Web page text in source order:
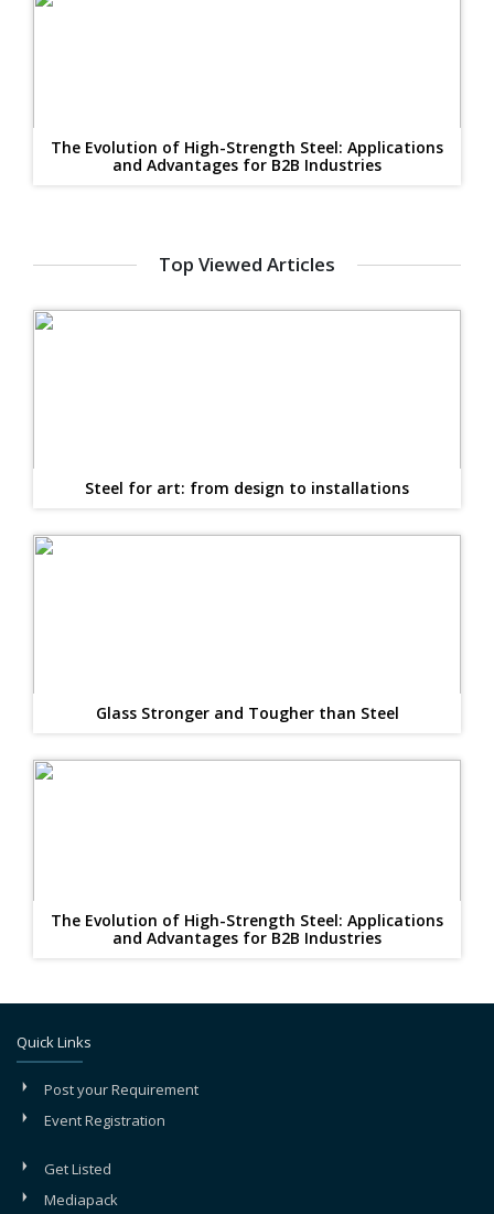
The Evolution of High-Strength Steel: Applications
and Advantages for B2B Industries
Top Viewed Articles
Steel for art: from design to installations
Glass Stronger and Tougher than Steel
The Evolution of High-Strength Steel: Applications
and Advantages for B2B Industries
Quick Links
Post your Requirement
Event Registration
Get Listed
Mediapack